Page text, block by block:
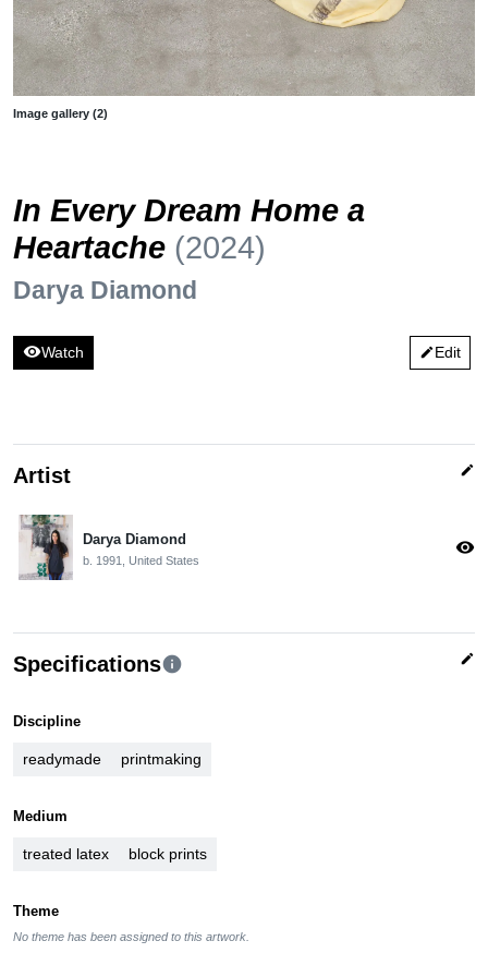
Image gallery (2)
In Every Dream Home a
Heartache (2024)
Darya Diamond
visibilityWatch editEdit
Artist edit
Darya Diamond
b. 1991, United States
visibility
Specificationsinfo edit
Discipline
readymade printmaking
Medium
treated latex block prints
Theme
No theme has been assigned to this artwork.